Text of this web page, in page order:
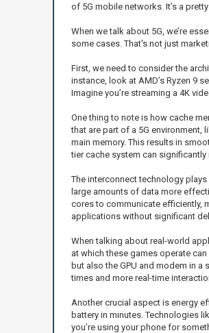
of 5G mobile networks. It’s a
When we talk about 5G, we’re
some cases. That's not just
First, we need to consider the
instance, look at AMD’s Ryzen 9
Imagine you’re streaming a 4K
One thing to note is how cache
that are part of a 5G environment,
main memory. This results in
tier cache system can significantly
The interconnect technology
large amounts of data more
cores to communicate efficiently,
applications without significant
When talking about real-world
at which these games operate
but also the GPU and modem in
times and more real-time
Another crucial aspect is energy
battery in minutes. Technologies
you’re using your phone for